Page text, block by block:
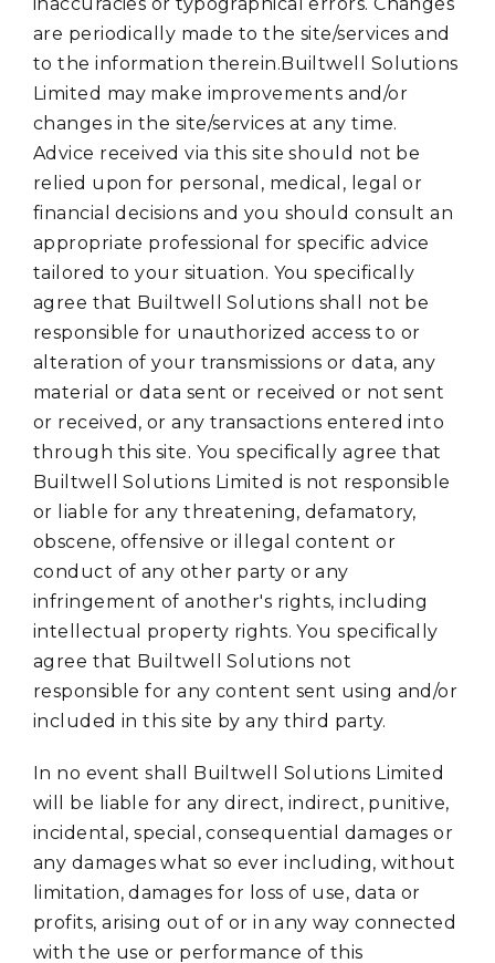
inaccuracies or typographical errors. Changes
are periodically made to the site/services and
to the information therein.Builtwell Solutions
Limited may make improvements and/or
changes in the site/services at any time.
Advice received via this site should not be
relied upon for personal, medical, legal or
financial decisions and you should consult an
appropriate professional for specific advice
tailored to your situation. You specifically
agree that Builtwell Solutions shall not be
responsible for unauthorized access to or
alteration of your transmissions or data, any
material or data sent or received or not sent
or received, or any transactions entered into
through this site. You specifically agree that
Builtwell Solutions Limited is not responsible
or liable for any threatening, defamatory,
obscene, offensive or illegal content or
conduct of any other party or any
infringement of another's rights, including
intellectual property rights. You specifically
agree that Builtwell Solutions not
responsible for any content sent using and/or
included in this site by any third party.
In no event shall Builtwell Solutions Limited
will be liable for any direct, indirect, punitive,
incidental, special, consequential damages or
any damages what so ever including, without
limitation, damages for loss of use, data or
profits, arising out of or in any way connected
with the use or performance of this